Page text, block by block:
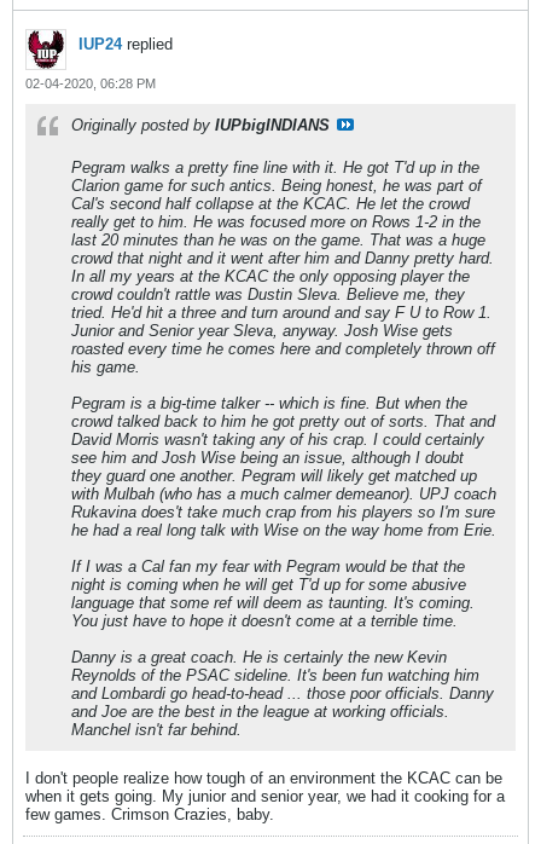
IUP24replied
02-04-2020, 06:28 PM
Originally posted by IUPbigINDIANS
Pegram walks a pretty fine line with it. He got T'd up in the
Clarion game for such antics. Being honest, he was part of
Cal's second half collapse at the KCAC. He let the crowd
really get to him. He was focused more on Rows 1-2 in the
last 20 minutes than he was on the game. That was a huge
crowd that night and it went after him and Danny pretty hard.
In all my years at the KCAC the only opposing player the
crowd couldn't rattle was Dustin Sleva. Believe me, they
tried. He'd hit a three and turn around and say F U to Row 1.
Junior and Senior year Sleva, anyway. Josh Wise gets
roasted every time he comes here and completely thrown off
his game.
Pegram is a big-time talker -- which is fine. But when the
crowd talked back to him he got pretty out of sorts. That and
David Morris wasn't taking any of his crap. I could certainly
see him and Josh Wise being an issue, although I doubt
they guard one another. Pegram will likely get matched up
with Mulbah (who has a much calmer demeanor). UPJ coach
Rukavina does't take much crap from his players so I'm sure
he had a real long talk with Wise on the way home from Erie.
If I was a Cal fan my fear with Pegram would be that the
night is coming when he will get T'd up for some abusive
language that some ref will deem as taunting. It's coming.
You just have to hope it doesn't come at a terrible time.
Danny is a great coach. He is certainly the new Kevin
Reynolds of the PSAC sideline. It's been fun watching him
and Lombardi go head-to-head ... those poor officials. Danny
and Joe are the best in the league at working officials.
Manchel isn't far behind.
I don't people realize how tough of an environment the KCAC can be
when it gets going. My junior and senior year, we had it cooking for a
few games. Crimson Crazies, baby.